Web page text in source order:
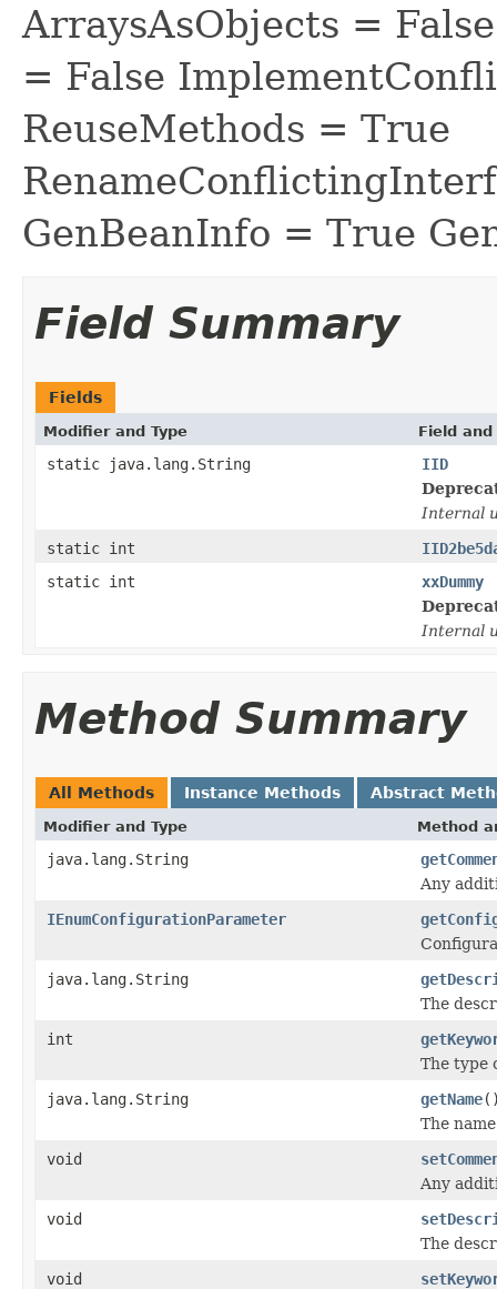
ArraysAsObjects =
= False
ReuseMethods = True
GenBeanInfo = True
Field Summary
Fields
Modifier and Type Field
static java.lang.String
IID
Internal
static int
static int
xxDummy
Internal
Method Summary
All Methods Instance Methods Abstract
Modifier and Type Method
java.lang.String
Any
IEnumConfigurationParameter
java.lang.String
The
int
The type
java.lang.String
getName
The
void
Any
void
The
void